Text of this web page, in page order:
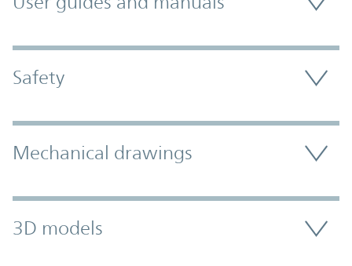
Safety
Mechanical drawings
3D models